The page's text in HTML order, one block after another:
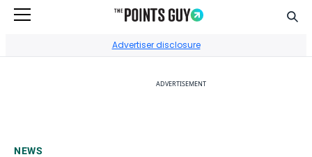
Advertiser disclosure
ADVERTISEMENT
NEWS